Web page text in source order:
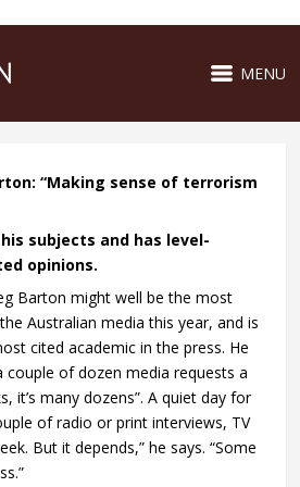
MENU
“Making sense of terrorism
subjects and has level-
opinions.
Barton might well be the most
Australian media this year, and is
cited academic in the press. He
couple of dozen media requests a
it’s many dozens”. A quiet day for
of radio or print interviews, TV
But it depends,” he says. “Some